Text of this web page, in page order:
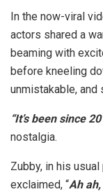
In the now-viral
actors shared a
beaming with
before kneeling
unmistakable, and
“It’s been since
nostalgia.
Zubby, in his
exclaimed, “Ah